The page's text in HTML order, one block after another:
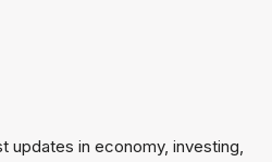
updates in economy, investing,